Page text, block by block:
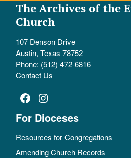
The Archives of the
Church
107 Denson Drive
Austin, Texas 78752
Phone: (512) 472-6816
Contact Us
Facebook
Instagram
For Dioceses
Resources for Congregations
Amending Church Records